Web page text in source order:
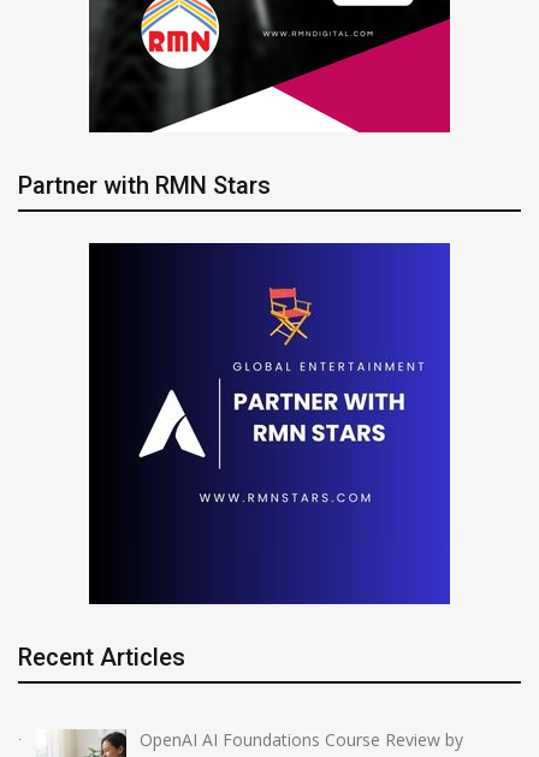
Partner with RMN Stars
Recent Articles
OpenAI AI Foundations Course Review by